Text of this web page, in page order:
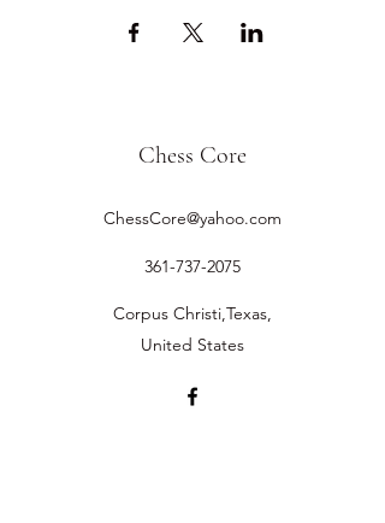
Chess Core
ChessCore@yahoo.com
361-737-2075
Corpus Christi,Texas,
United States